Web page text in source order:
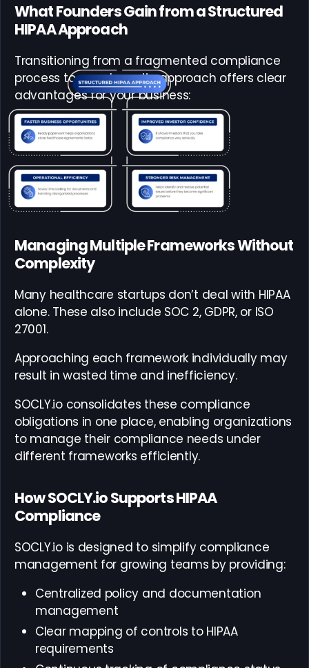
What Founders Gain from a Structured
HIPAA Approach
Transitioning from a fragmented compliance
process to a systematic approach offers clear
advantages for your business:
Managing Multiple Frameworks Without
Complexity
Many healthcare startups don’t deal with HIPAA
alone. These also include SOC 2, GDPR, or ISO
27001.
Approaching each framework individually may
result in wasted time and inefficiency.
SOCLY.io consolidates these compliance
obligations in one place, enabling organizations
to manage their compliance needs under
different frameworks efficiently.
How SOCLY.io Supports HIPAA
Compliance
SOCLY.io is designed to simplify compliance
management for growing teams by providing:
Centralized policy and documentation
management
Clear mapping of controls to HIPAA
requirements